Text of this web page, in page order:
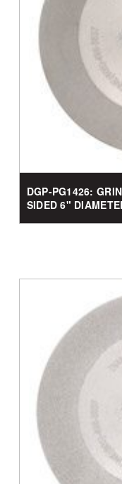
DGP-PG1426:
SIDED 6"